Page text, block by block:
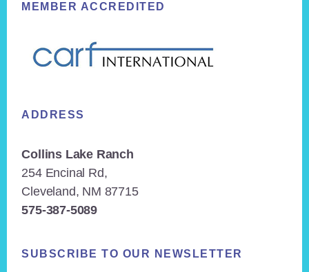
MEMBER ACCREDITED
ADDRESS
Collins Lake Ranch
254 Encinal Rd,
Cleveland, NM 87715
575-387-5089
SUBSCRIBE TO OUR NEWSLETTER